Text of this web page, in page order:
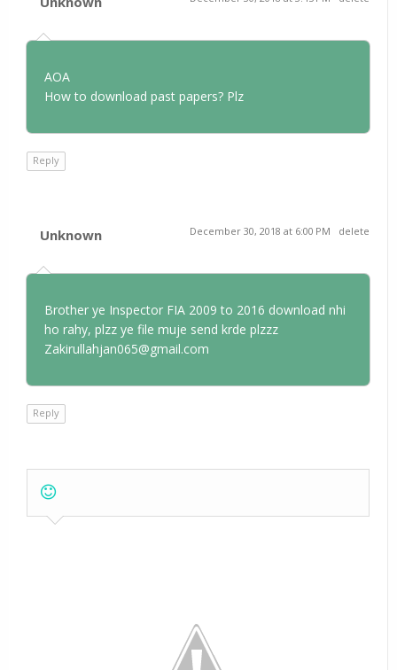
AOA
How to download past papers? Plz
Reply
Unknown December 30, 2018 at 6:00 PM delete
Brother ye Inspector FIA 2009 to 2016 download nhi
ho rahy, plzz ye file muje send krde plzzz
Zakirullahjan065@gmail.com
Reply